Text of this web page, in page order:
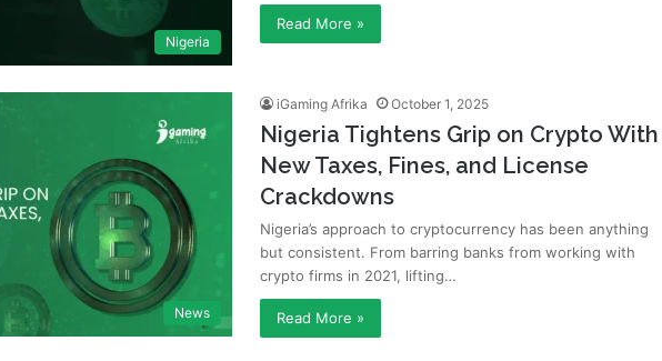
Nigeria
Read More »
News
iGaming Afrika October 1, 2025
Nigeria Tightens Grip on Crypto With
New Taxes, Fines, and License
Crackdowns
Nigeria’s approach to cryptocurrency has been anything
but consistent. From barring banks from working with
crypto firms in 2021, lifting…
Read More »